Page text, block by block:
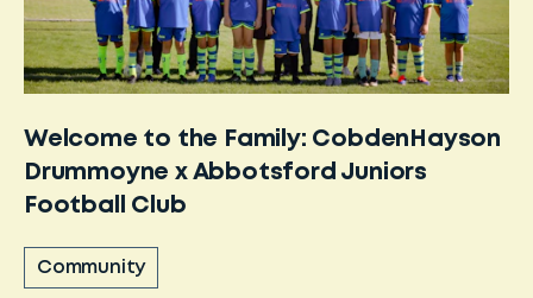
Welcome to the Family: CobdenHayson
Drummoyne x Abbotsford Juniors
Football Club
Community